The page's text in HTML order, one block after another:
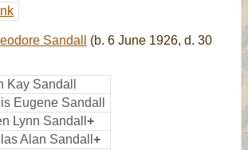
Sandall
(b. 6 June 1926, d. 30
Kay Sandall
Eugene Sandall
Lynn Sandall +
Alan Sandall +